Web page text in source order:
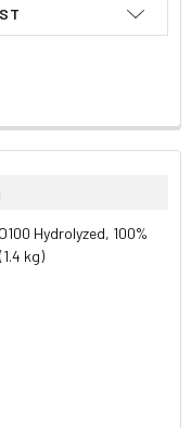
Hydrolyzed, 100%
kg)